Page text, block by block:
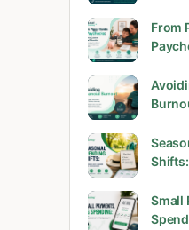
From
Small